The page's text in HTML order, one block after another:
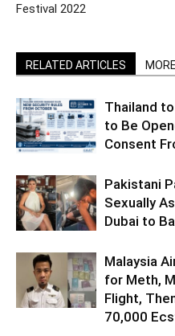
Festival 2022
RELATED ARTICLES
Thailand
to Be
Consent
Pakistani
Sexually
Dubai to
Malaysia
for Meth,
Flight,
70,000